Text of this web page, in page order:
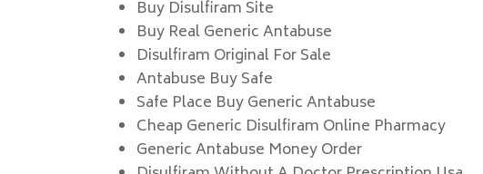
Buy Disulfiram Site
Buy Real Generic Antabuse
Disulfiram Original For Sale
Antabuse Buy Safe
Safe Place Buy Generic Antabuse
Cheap Generic Disulfiram Online Pharmacy
Generic Antabuse Money Order